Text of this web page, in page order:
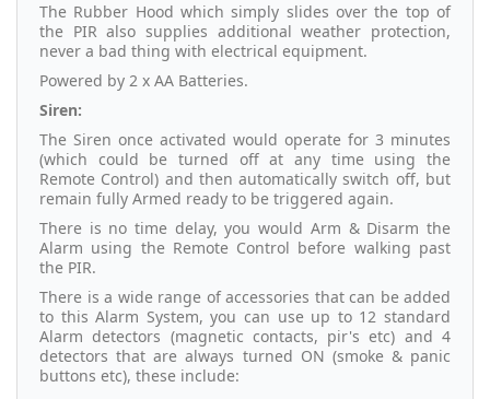
The Rubber Hood which simply slides over the top of
the PIR also supplies additional weather protection,
never a bad thing with electrical equipment.
Powered by 2 x AA Batteries.
Siren:
The Siren once activated would operate for 3 minutes
(which could be turned off at any time using the
Remote Control) and then automatically switch off, but
remain fully Armed ready to be triggered again.
There is no time delay, you would Arm & Disarm the
Alarm using the Remote Control before walking past
the PIR.
There is a wide range of accessories that can be added
to this Alarm System, you can use up to 12 standard
Alarm detectors (magnetic contacts, pir's etc) and 4
detectors that are always turned ON (smoke & panic
buttons etc), these include: